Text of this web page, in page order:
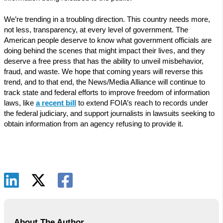
We’re trending in a troubling direction. This country needs more,
not less, transparency, at every level of government. The
American people deserve to know what government officials are
doing behind the scenes that might impact their lives, and they
deserve a free press that has the ability to unveil misbehavior,
fraud, and waste. We hope that coming years will reverse this
trend, and to that end, the News/Media Alliance will continue to
track state and federal efforts to improve freedom of information
laws, like a recent bill
to extend FOIA’s reach to records under
the federal judiciary, and support journalists in lawsuits seeking to
obtain information from an agency refusing to provide it.